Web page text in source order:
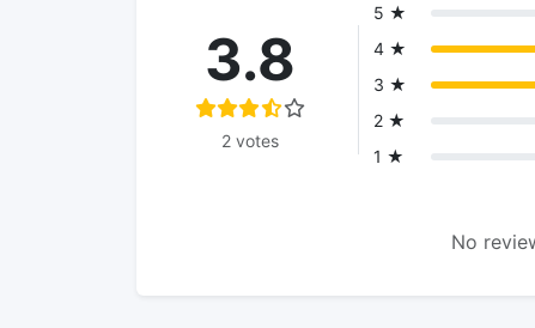
3.8
2 votes
5 ★
4 ★
3 ★
2 ★
1 ★
No